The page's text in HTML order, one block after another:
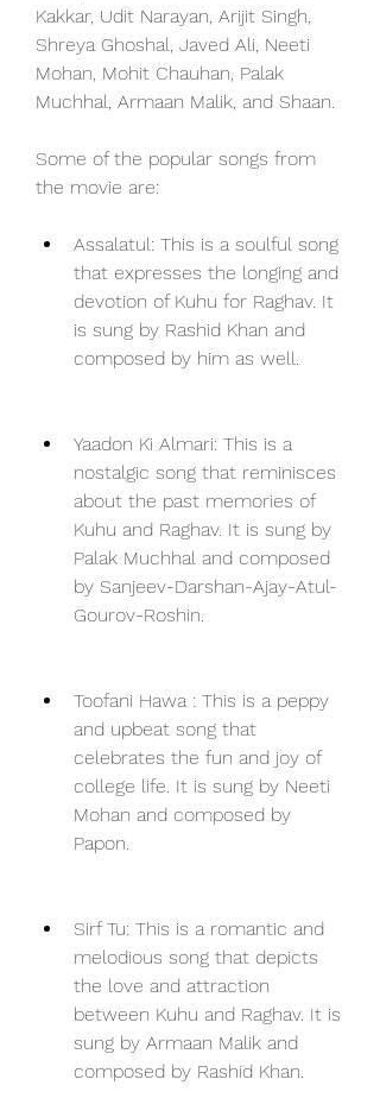
Kakkar, Udit Narayan, Arijit Singh,
Shreya Ghoshal, Javed Ali, Neeti
Mohan, Mohit Chauhan, Palak
Muchhal, Armaan Malik, and Shaan.
Some of the popular songs from
the movie are:
Assalatul: This is a soulful song
that expresses the longing and
devotion of Kuhu for Raghav. It
is sung by Rashid Khan and
composed by him as well.
Yaadon Ki Almari: This is a
nostalgic song that reminisces
about the past memories of
Kuhu and Raghav. It is sung by
Palak Muchhal and composed
by Sanjeev-Darshan-Ajay-Atul-
Gourov-Roshin.
Toofani Hawa : This is a peppy
and upbeat song that
celebrates the fun and joy of
college life. It is sung by Neeti
Mohan and composed by
Papon.
Sirf Tu: This is a romantic and
melodious song that depicts
the love and attraction
between Kuhu and Raghav. It is
sung by Armaan Malik and
composed by Rashid Khan.